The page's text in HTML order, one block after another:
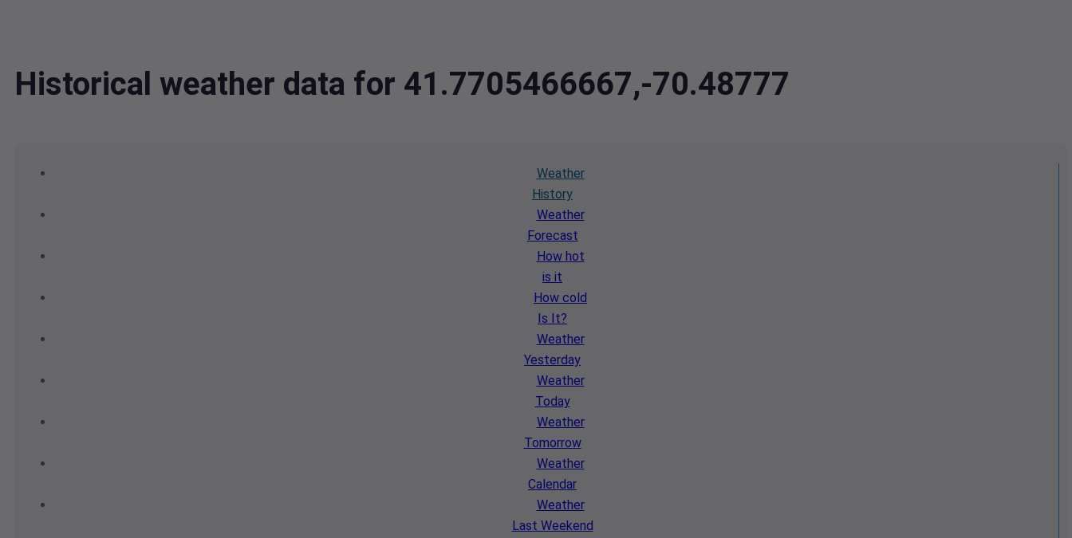
Historical weather data for 41.7705466667,-70.48777
Weather
History
Weather
Forecast
How hot
is it
How cold
Is It?
Weather
Yesterday
Weather
Today
Weather
Tomorrow
Weather
Calendar
Weather
Last Weekend